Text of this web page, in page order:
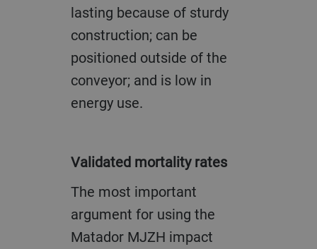
lasting because of sturdy
construction; can be
positioned outside of the
conveyor; and is low in
energy use.
Validated mortality rates
The most important
argument for using the
Matador MJZH impact